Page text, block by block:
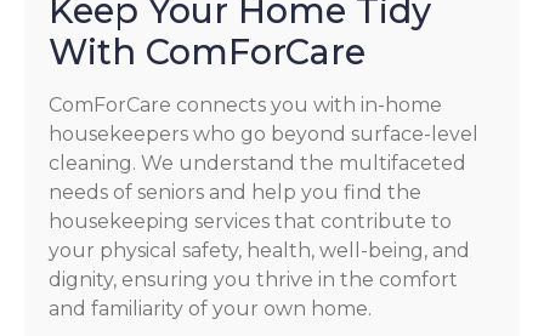
Keep Your Home Tidy
With ComForCare
ComForCare connects you with in-home
housekeepers who go beyond surface-level
cleaning. We understand the multifaceted
needs of seniors and help you find the
housekeeping services that contribute to
your physical safety, health, well-being, and
dignity, ensuring you thrive in the comfort
and familiarity of your own home.